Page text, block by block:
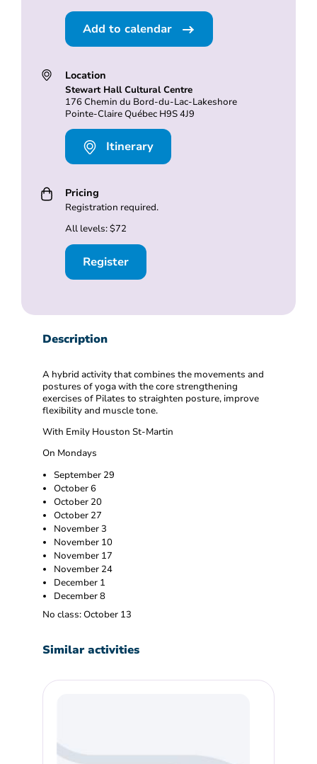
Add to calendar
Location
Stewart Hall Cultural Centre
176 Chemin du Bord-du-Lac-Lakeshore
Pointe-Claire Québec H9S 4J9
Itinerary
Pricing
Registration required.
All levels: $72
Register
Description
A hybrid activity that combines the movements and
postures of yoga with the core strengthening
exercises of Pilates to straighten posture, improve
flexibility and muscle tone.
With Emily Houston St-Martin
On Mondays
September 29
October 6
October 20
October 27
November 3
November 10
November 17
November 24
December 1
December 8
No class: October 13
Similar activities